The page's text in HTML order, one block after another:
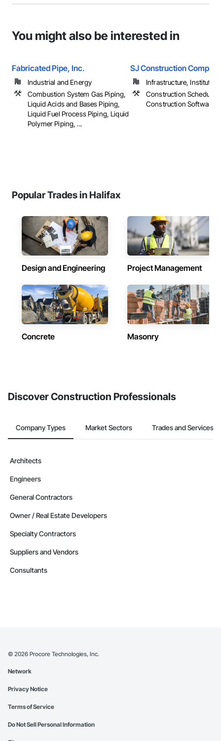
You might also be interested in
Fabricated Pipe, Inc.
Industrial and Energy
Combustion System Gas Piping,
Liquid Acids and Bases Piping,
Liquid Fuel Process Piping, Liquid
Polymer Piping, ...
SJ Construction
Infrastructure,
Construction
Construction Software
Popular Trades in Halifax
Design and Engineering Project Management
Concrete Masonry
Discover Construction Professionals
Company Types Market Sectors Trades and Services
Architects
Engineers
General Contractors
Owner / Real Estate Developers
Specialty Contractors
Suppliers and Vendors
Consultants
© 2026 Procore Technologies, Inc.
Network
Privacy Notice
Terms of Service
Do Not Sell Personal Information